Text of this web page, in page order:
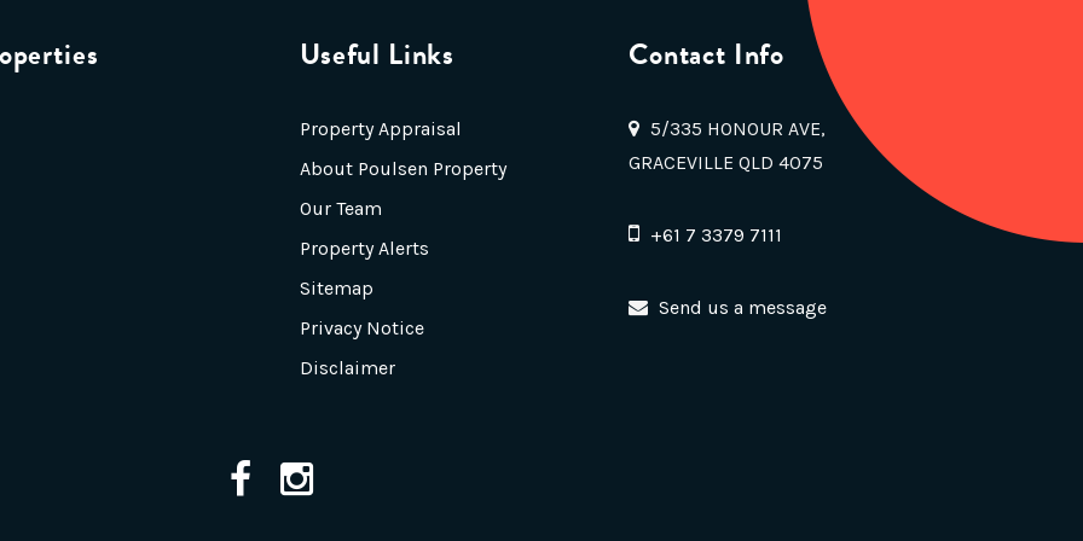
Useful Links
Property Appraisal
About Poulsen Property
Our Team
Property Alerts
Sitemap
Privacy Notice
Disclaimer
Contact Info
5/335 HONOUR AVE,
GRACEVILLE QLD 4075
+61 7 3379 7111
Send us a message